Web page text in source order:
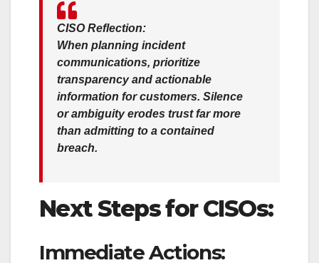
CISO Reflection:
When planning incident
communications, prioritize
transparency and actionable
information for customers. Silence
or ambiguity erodes trust far more
than admitting to a contained
breach.
Next Steps for CISOs:
Immediate Actions: